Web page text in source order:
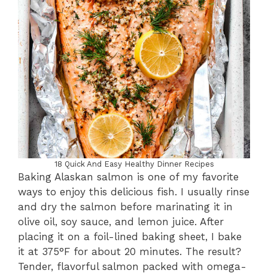
18 Quick And Easy Healthy Dinner Recipes
Baking Alaskan salmon is one of my favorite
ways to enjoy this delicious fish. I usually rinse
and dry the salmon before marinating it in
olive oil, soy sauce, and lemon juice. After
placing it on a foil-lined baking sheet, I bake
it at 375°F for about 20 minutes. The result?
Tender, flavorful salmon packed with omega-